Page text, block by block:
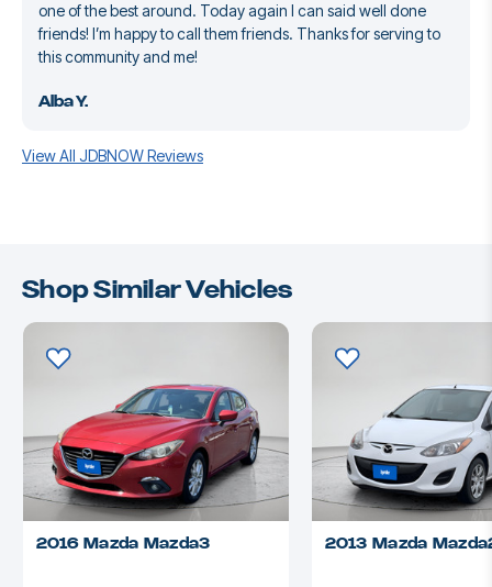
one of the best around. Today again I can said well done
friends! I’m happy to call them friends. Thanks for serving to
this community and me!
Alba Y.
View All JDBNOW Reviews
Shop Similar Vehicles
2016 Mazda Mazda3 2013 Mazda